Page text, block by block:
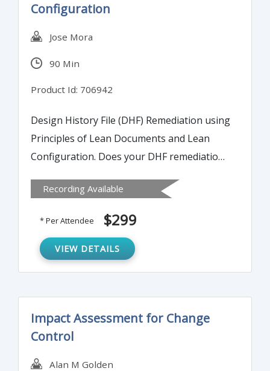
Configuration
Jose Mora
90 Min
Product Id: 706942
Design History File (DHF) Remediation using
Principles of Lean Documents and Lean
Configuration. Does your DHF remediation
trying to resolve?
The Design History File (DHF) is the
objective evidence that a medical device was
designed per design control guidance and
applicable regulations and standards. While
result of a process that begins with
planning and ends with Design Transfer
and has the Device Master Record (DMR) as
a deliverable.
Recording Available
* Per Attendee $299
VIEW DETAILS
Impact Assessment for Change
Control
Alan M Golden